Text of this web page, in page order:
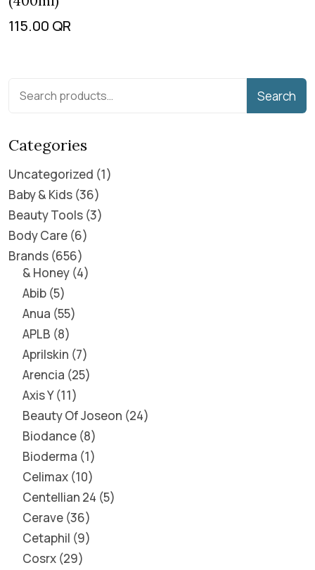
115.00 QR
Search
Categories
Uncategorized 1
Baby & Kids 36
Beauty Tools 3
Body Care 6
Brands 656
& Honey 4
Abib 5
Anua 55
APLB 8
Aprilskin 7
Arencia 25
Axis Y 11
Beauty Of Joseon 24
Biodance 8
Bioderma 1
Celimax 10
Centellian 24 5
Cerave 36
Cetaphil 9
Cosrx 29